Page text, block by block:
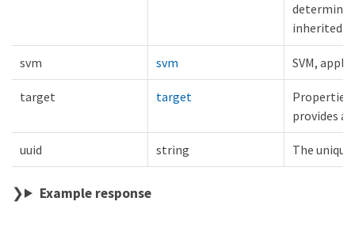
determine
inherited
svm svm SVM,
target target
Properties
provides
uuid string The
Example response